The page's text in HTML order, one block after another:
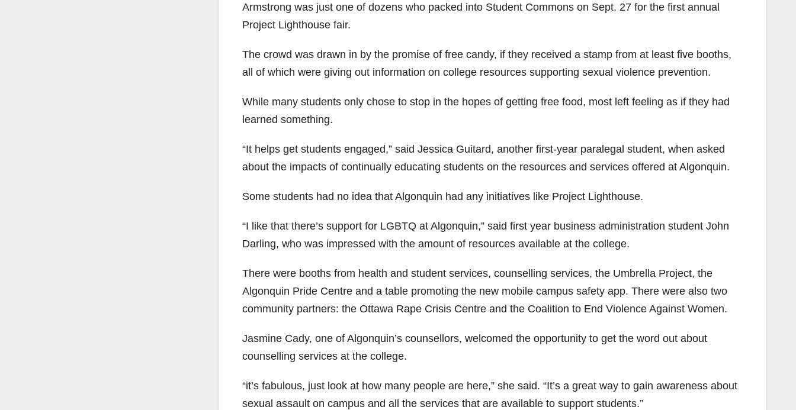
Armstrong was just one of dozens who packed into Student Commons on Sept. 27 for the first annual
Project Lighthouse fair.
The crowd was drawn in by the promise of free candy, if they received a stamp from at least five booths,
all of which were giving out information on college resources supporting sexual violence prevention.
While many students only chose to stop in the hopes of getting free food, most left feeling as if they had
learned something.
“It helps get students engaged,” said Jessica Guitard, another first-year paralegal student, when asked
about the impacts of continually educating students on the resources and services offered at Algonquin.
Some students had no idea that Algonquin had any initiatives like Project Lighthouse.
“I like that there’s support for LGBTQ at Algonquin,” said first year business administration student John
Darling, who was impressed with the amount of resources available at the college.
There were booths from health and student services, counselling services, the Umbrella Project, the
Algonquin Pride Centre and a table promoting the new mobile campus safety app. There were also two
community partners: the Ottawa Rape Crisis Centre and the Coalition to End Violence Against Women.
Jasmine Cady, one of Algonquin’s counsellors, welcomed the opportunity to get the word out about
counselling services at the college.
“it’s fabulous, just look at how many people are here,” she said. “It’s a great way to gain awareness about
sexual assault on campus and all the services that are available to support students.”